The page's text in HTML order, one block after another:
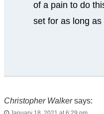
of a pain to do
set for as long
Christopher Walker says: